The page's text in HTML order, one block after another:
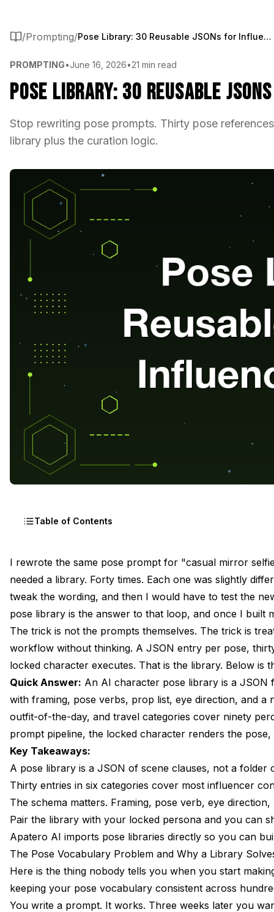
/Prompting/ Pose Library: 30 Reusable JSONs for Influencer Content
PROMPTING•June 16, 2026•21 min read
Pose Library: 30 Reusable
Stop rewriting pose prompts. Thirty pose
library plus the curation logic.
Table of Contents
The Pose Vocabulary Problem and Why a Library
Thirty Categories: Selfie, Mirror, Action, Lifestyle,
JSON Schema for a Pose Entry
Five Selfie Variations Worth Saving
Five Mirror-Pose Variations Worth Saving
Five Action Poses That Do Not Distort the Face
Five Outfit-Of-The-Day Poses
Five Travel and Outdoor Poses
Importing the Library Into an Apatero Workspace
Frequently Asked Questions
How Many Entries Should My Pose Library Have?
Can I Share a Pose Library Across Multiple AI Personas?
Do I Need to Train a LoRA Before I Can Use a Pose Library?
I rewrote the same pose prompt for "casual mirror
needed a library. Forty times. Each one was slightly
tweak the wording, and then I would have to test the
pose library is the answer to that loop, and once I built
The trick is not the prompts themselves. The trick is
workflow without thinking. A JSON entry per pose,
locked character executes. That is the library. Below
Quick Answer: An AI character pose library is a JSON
with framing, pose verbs, prop list, eye direction, and
outfit-of-the-day, and travel categories cover ninety
prompt pipeline, the locked character renders the
Key Takeaways:
A pose library is a JSON of scene clauses, not a
Thirty entries in six categories cover most influencer
The schema matters. Framing, pose verb, eye
Pair the library with your locked persona and you can
Apatero AI imports pose libraries directly so you can
The Pose Vocabulary Problem and Why a Library
Here is the thing nobody tells you when you start
keeping your pose vocabulary consistent across
You write a prompt. It works. Three weeks later you